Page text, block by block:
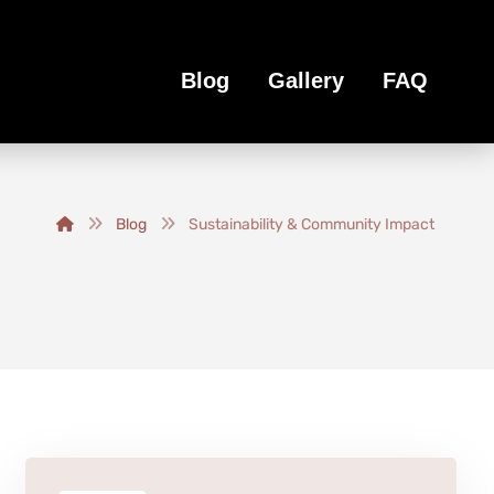
Blog Gallery FAQ
Blog Sustainability & Community Impact